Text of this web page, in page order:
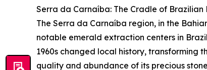
Serra da Carnaíba: The Cradle of Brazilian
The Serra da Carnaíba region, in the
notable emerald extraction centers in
1960s changed local history, transforming
quality and abundance of its precious